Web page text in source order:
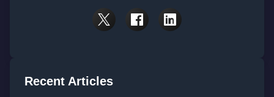
Recent Articles